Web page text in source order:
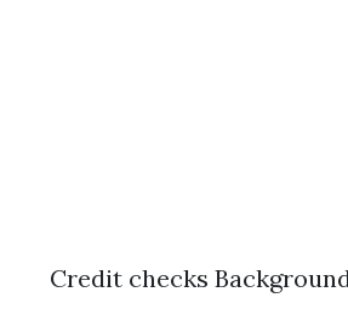
Credit checks